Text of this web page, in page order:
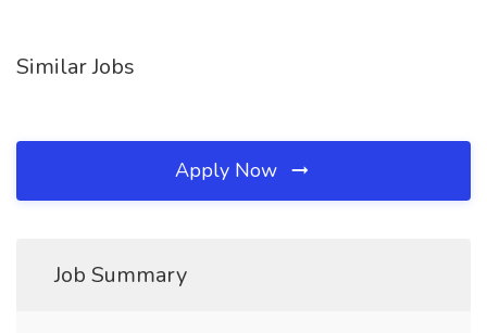
Similar Jobs
Apply Now
Job Summary